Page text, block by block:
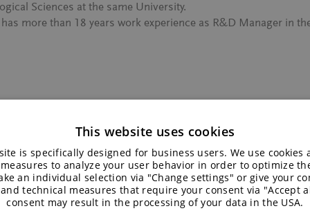
Sciences at the same University.
has more than 18 years work experience as R&D Manager in
and Texture – An Interview
Discover how BENEO’s culinary chef, Jelbrich Hendrickx,
This website uses cookies
is specifically designed for business users. We use cookies
to analyze your user behavior in order to optimize
an individual selection via "Change settings" or give your
technical measures that require your consent via "Accept
consent may result in the processing of your data in the USA.